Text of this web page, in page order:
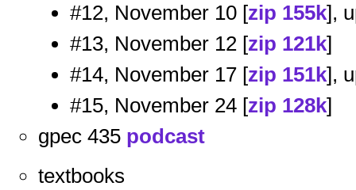
#12, November 10 [zip 155k],
#13, November 12 [zip 121k]
#14, November 17 [zip 151k],
#15, November 24 [zip 128k]
gpec 435 podcast
textbooks